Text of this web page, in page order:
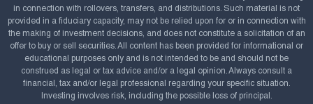
in connection with rollovers, transfers, and distributions. Such material is not
provided in a fiduciary capacity, may not be relied upon for or in connection with
the making of investment decisions, and does not constitute a solicitation of an
offer to buy or sell securities. All content has been provided for informational or
educational purposes only and is not intended to be and should not be
construed as legal or tax advice and/or a legal opinion. Always consult a
financial, tax and/or legal professional regarding your specific situation.
Investing involves risk, including the possible loss of principal.